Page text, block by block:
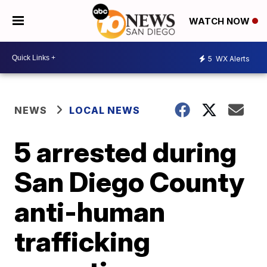
WATCH NOW
5 WX Alerts
NEWS LOCAL NEWS
5 arrested during
San Diego County
anti-human
trafficking